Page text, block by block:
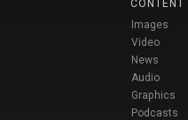
CONTENT
Images
Video
News
Audio
Graphics
Podcasts